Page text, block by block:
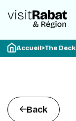
Accueil>The Deck
Back